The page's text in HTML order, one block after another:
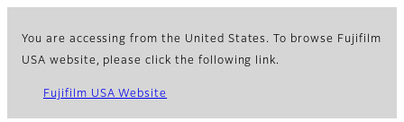
You are accessing from the United States. To browse Fujifilm
USA website, please click the following link.
Fujifilm USA Website